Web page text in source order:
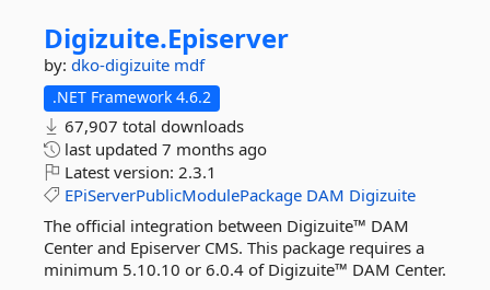
Digizuite.Episerver
by: dko-digizuite mdf
.NET Framework 4.6.2
67,907 total downloads
last updated 7 months ago
Latest version: 2.3.1
EPiServerPublicModulePackage DAM Digizuite
The official integration between Digizuite™ DAM
Center and Episerver CMS. This package requires a
minimum 5.10.10 or 6.0.4 of Digizuite™ DAM Center.